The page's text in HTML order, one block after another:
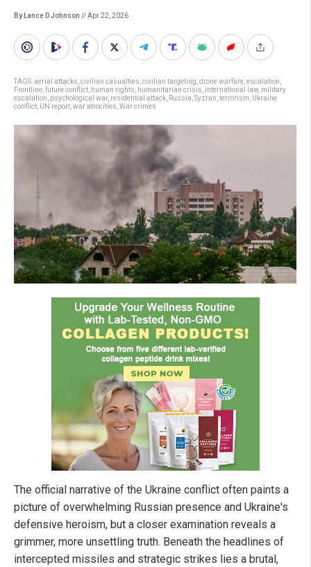
By Lance D Johnson // Apr 22, 2026
TAGS:aerial attacks civilian casualties civilian targeting drone warfare escalation
Frontline future conflict human rights humanitarian crisis international law military
escalation psychological war, residential attack Russia Syzran terrorism
Ukraine
conflict UN report war atrocities War crimes
The official narrative of the Ukraine conflict often paints a
picture of overwhelming Russian presence and Ukraine's
defensive heroism, but a closer examination reveals a
grimmer, more unsettling truth. Beneath the headlines of
intercepted missiles and strategic strikes lies a brutal,